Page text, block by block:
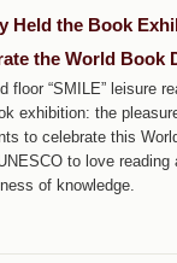
Held the Book
the World Book
floor “SMILE” leisure
exhibition: the
to celebrate this
to love reading
of knowledge.